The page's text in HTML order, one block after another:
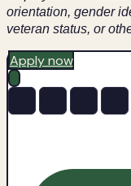
orientation, gender
veteran status, or
Apply now